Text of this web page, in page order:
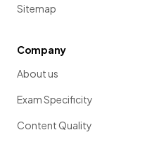
Sitemap
Company
About us
Exam Specificity
Content Quality